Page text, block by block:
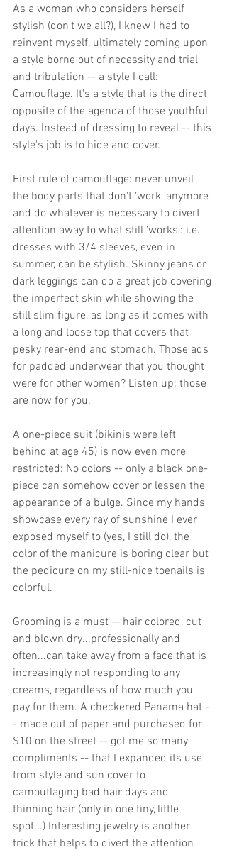
As a woman who considers herself
stylish (don't we all?), I knew I had to
reinvent myself, ultimately coming upon
a style borne out of necessity and trial
and tribulation -- a style I call:
Camouflage. It's a style that is the direct
opposite of the agenda of those youthful
days. Instead of dressing to reveal -- this
style's job is to hide and cover.
First rule of camouflage: never unveil
the body parts that don't 'work' anymore
and do whatever is necessary to divert
attention away to what still 'works': i.e.
dresses with 3/4 sleeves, even in
summer, can be stylish. Skinny jeans or
dark leggings can do a great job covering
the imperfect skin while showing the
still slim figure, as long as it comes with
a long and loose top that covers that
pesky rear-end and stomach. Those ads
for padded underwear that you thought
were for other women? Listen up: those
are now for you.
A one-piece suit (bikinis were left
behind at age 45) is now even more
restricted: No colors -- only a black one-
piece can somehow cover or lessen the
appearance of a bulge. Since my hands
showcase every ray of sunshine I ever
exposed myself to (yes, I still do), the
color of the manicure is boring clear but
the pedicure on my still-nice toenails is
colorful.
Grooming is a must -- hair colored, cut
and blown dry...professionally and
often...can take away from a face that is
increasingly not responding to any
creams, regardless of how much you
pay for them. A checkered Panama hat -
- made out of paper and purchased for
$10 on the street -- got me so many
compliments -- that I expanded its use
from style and sun cover to
camouflaging bad hair days and
thinning hair (only in one tiny, little
spot...) Interesting jewelry is another
trick that helps to divert the attention